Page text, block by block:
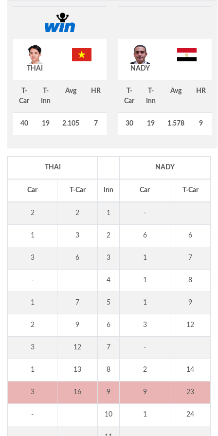
THAI
T-
Car
T-
Inn
Avg HR
40 19 2.105 7
NADY
T-
Car
T-
Inn
Avg HR
30 19 1.578 9
THAI NADY
Car T-Car Inn Car T-Car
2 2 1 -
1 3 2 6 6
3 6 3 1 7
- 4 1 8
1 7 5 1 9
2 9 6 3 12
3 12 7 -
1 13 8 2 14
3 16 9 9 23
- 10 1 24